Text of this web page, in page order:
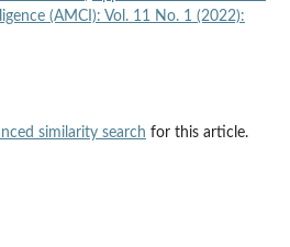
(AMCI): Vol. 11 No. 1 (2022):
similarity search for this article.